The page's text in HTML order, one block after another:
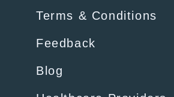
Terms & Conditions
Feedback
Blog